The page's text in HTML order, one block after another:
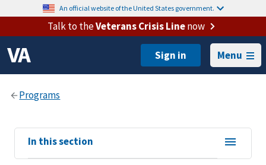
An official website of the United States government.
Talk to theVeterans Crisis Linenow
Menu
View
sub-
In this section